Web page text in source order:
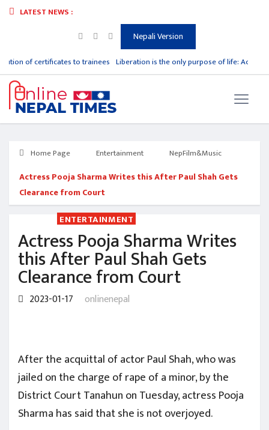
LATEST NEWS :
Nepali Version
of certificates to trainees Liberation is the only purpose of life: Acharya
Home Page Entertainment NepFilm&Music
Actress Pooja Sharma Writes this After Paul Shah Gets
Clearance from Court
ENTERTAINMENT
Actress Pooja Sharma Writes
this After Paul Shah Gets
Clearance from Court
2023-01-17 onlinenepal
After the acquittal of actor Paul Shah, who was
jailed on the charge of rape of a minor, by the
District Court Tanahun on Tuesday, actress Pooja
Sharma has said that she is not overjoyed.